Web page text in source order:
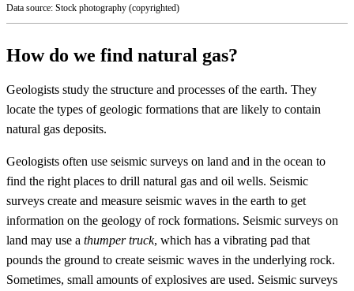
Data source: Stock photography (copyrighted)
How do we find natural gas?
Geologists study the structure and processes of the earth. They
locate the types of geologic formations that are likely to contain
natural gas deposits.
Geologists often use seismic surveys on land and in the ocean to
find the right places to drill natural gas and oil wells. Seismic
surveys create and measure seismic waves in the earth to get
information on the geology of rock formations. Seismic surveys on
land may use a thumper truck, which has a vibrating pad that
pounds the ground to create seismic waves in the underlying rock.
Sometimes, small amounts of explosives are used. Seismic surveys